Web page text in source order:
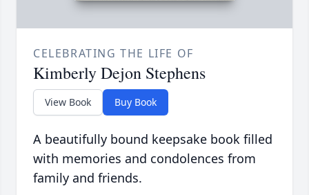
CELEBRATING THE LIFE OF
Kimberly Dejon Stephens
View Book Buy Book
A beautifully bound keepsake book filled
with memories and condolences from
family and friends.